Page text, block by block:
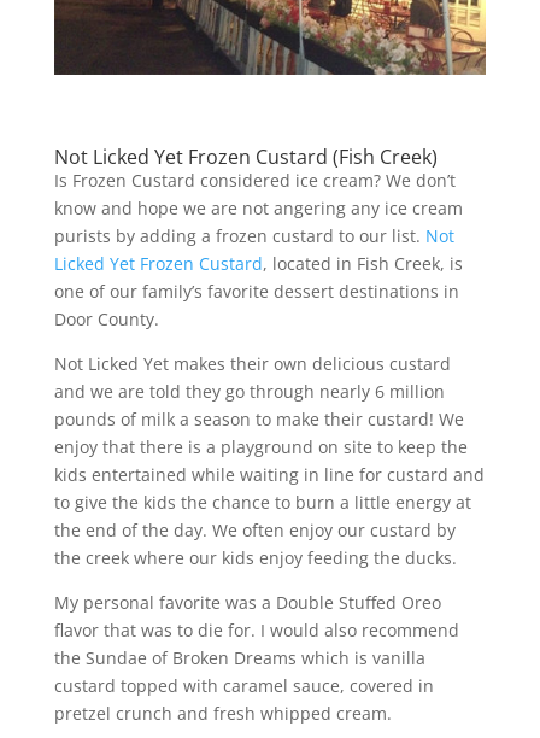
Not Licked Yet Frozen Custard (Fish Creek)
Is Frozen Custard considered ice cream? We don’t
know and hope we are not angering any ice cream
purists by adding a frozen custard to our list. Not
Licked Yet Frozen Custard, located in Fish Creek, is
one of our family’s favorite dessert destinations in
Door County.
Not Licked Yet makes their own delicious custard
and we are told they go through nearly 6 million
pounds of milk a season to make their custard! We
enjoy that there is a playground on site to keep the
kids entertained while waiting in line for custard and
to give the kids the chance to burn a little energy at
the end of the day. We often enjoy our custard by
the creek where our kids enjoy feeding the ducks.
My personal favorite was a Double Stuffed Oreo
flavor that was to die for. I would also recommend
the Sundae of Broken Dreams which is vanilla
custard topped with caramel sauce, covered in
pretzel crunch and fresh whipped cream.